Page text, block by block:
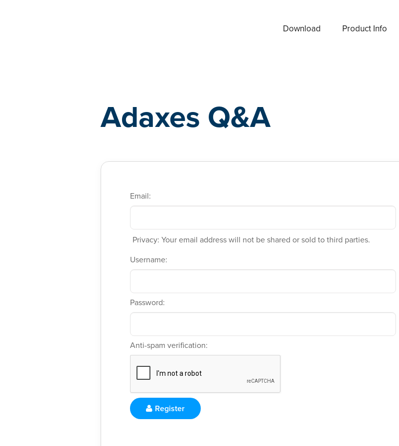
Download Product Info
Adaxes Q&A
Email:
Privacy: Your email address will not be shared or sold to third parties.
Username:
Password:
Anti-spam verification:
Register